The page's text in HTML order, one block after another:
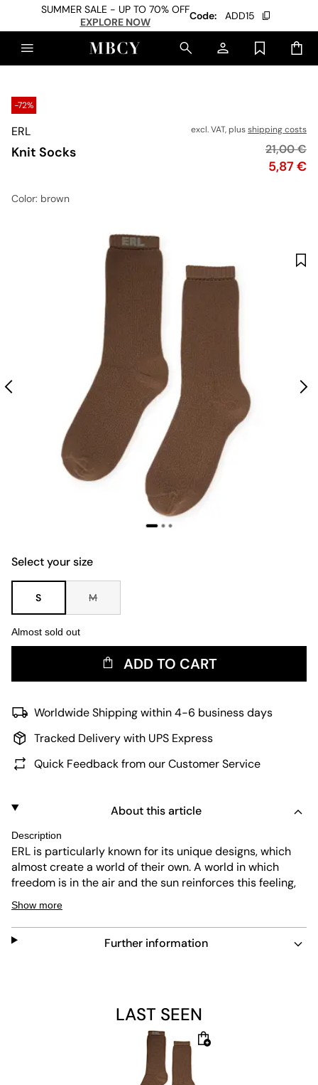
SUMMER SALE - UP TO 70% OFF
EXPLORE NOW
Code: ADD15
-72%
ERL
Knit Socks
excl. VAT, plusshipping costs
Price
5,87 €
Original
21,00 €
Color: brown
Select your size
S M
Almost sold out
ADD TO CART
Worldwide Shipping within 4-6 business days
Tracked Delivery with UPS Express
Quick Feedback from our Customer Service
About this article
Description
ERL is particularly known for its unique designs, which
almost create a world of their own. A world in which
freedom is in the air and the sun reinforces this feeling,
just as founder Linnetz knows it from his childhood in
Venice Beach. However, there have to be timeless
pieces that you can rely on. Including these knitted,
brown unisex socks with a gray ERL logo on the cuff.
Show more
Further information
LAST SEEN